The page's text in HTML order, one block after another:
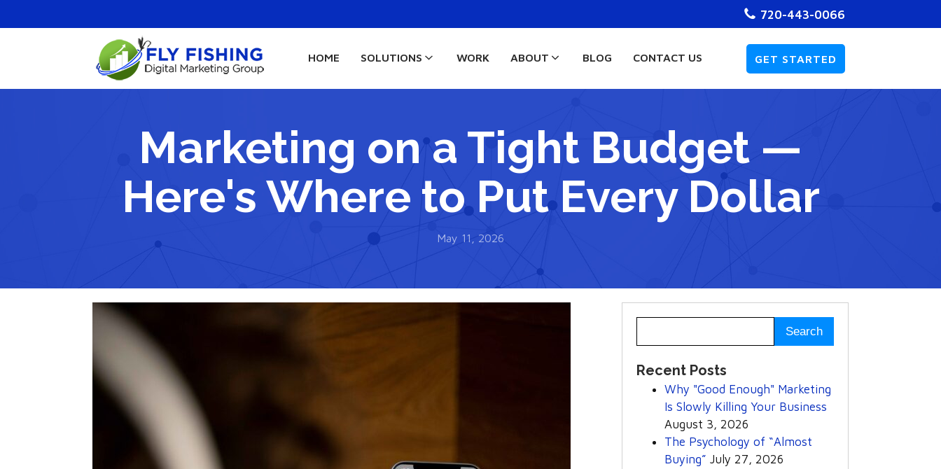
720-443-0066
HOME SOLUTIONS WORK ABOUT BLOG CONTACT US GET STARTED
Marketing on a Tight Budget —
Here's Where to Put Every Dollar
May 11, 2026
Recent Posts
Why "Good Enough" Marketing
Is Slowly Killing Your Business
August 3, 2026
The Psychology of “Almost
Buying” July 27, 2026